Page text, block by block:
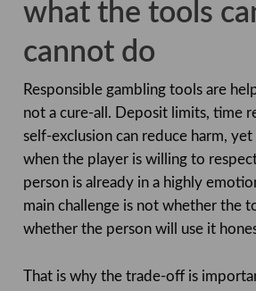
what the tools
cannot do
Responsible gambling tools are
not a cure-all. Deposit limits, time
self-exclusion can reduce harm,
when the player is willing to
person is already in a highly
main challenge is not whether the
whether the person will use it
That is why the trade-off is